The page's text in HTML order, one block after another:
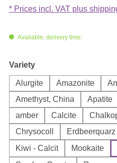
* Prices incl. VAT plus
Available, delivery time:
Select
Variety
Alurgite Amazonite
Amethyst, China
Apatite
amber
Calcite
Chrysocoll
Erdbeerquarz
Kiwi - Calcit
Mookaite